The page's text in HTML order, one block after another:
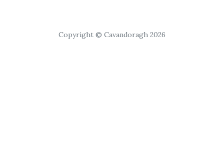
Copyright © Cavandoragh 2026